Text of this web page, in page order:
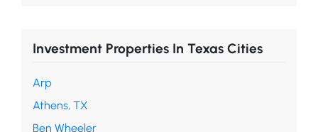
Investment Properties In Texas Cities
Arp
Athens, TX
Ben Wheeler